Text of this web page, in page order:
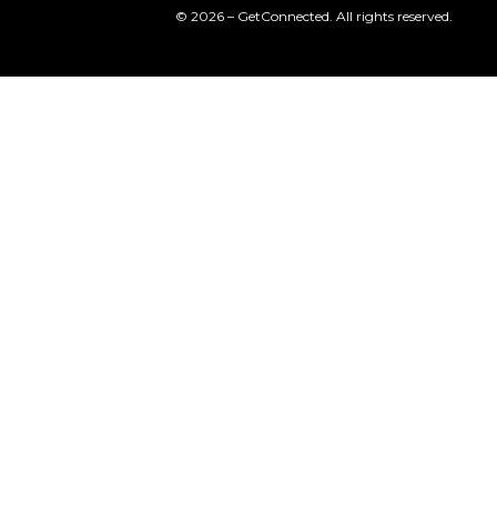
© 2026 – GetConnected. All rights reserved.